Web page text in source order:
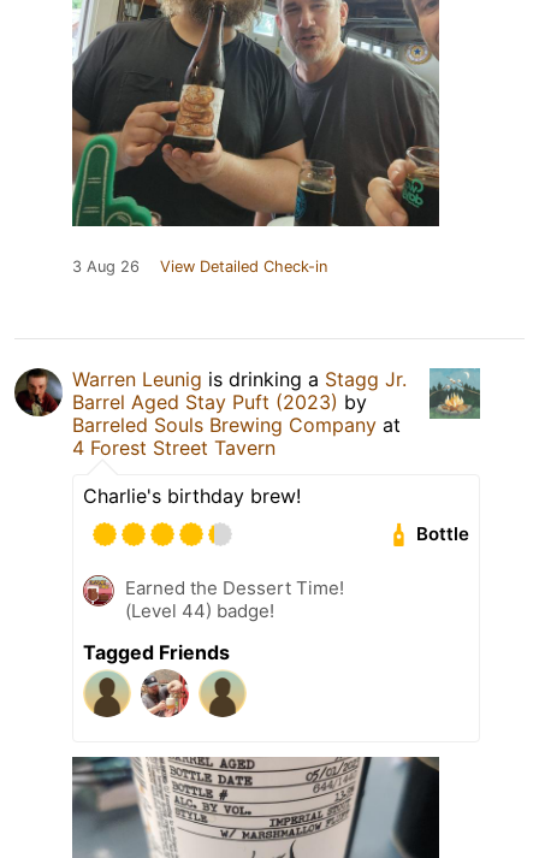
3 Aug 26 View Detailed Check-in
Warren Leunig is drinking a Stagg Jr.
Barrel Aged Stay Puft (2023) by
Barreled Souls Brewing Company at
4 Forest Street Tavern
Charlie's birthday brew!
Bottle
Earned the Dessert Time!
(Level 44) badge!
Tagged Friends